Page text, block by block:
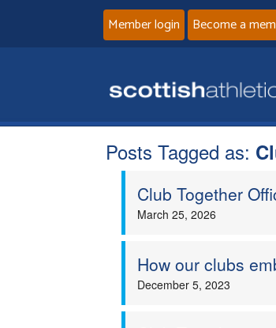
Member login Become a
Posts Tagged as:
Club Together
March 25, 2026
How our clubs
December 5, 2023